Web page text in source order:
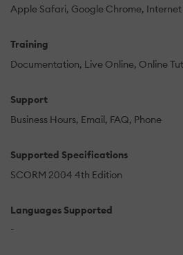
Apple Safari Google Chrome Internet
Training
Documentation Live Online Online
Support
Business Hours Email FAQ Phone
Supported Specifications
SCORM 2004 4th Edition
Languages Supported
-